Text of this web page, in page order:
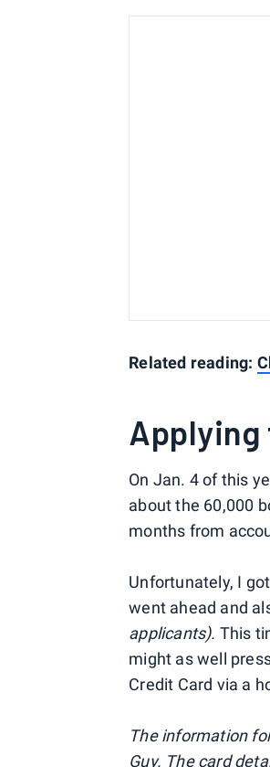
Related reading:
Applying
On Jan. 4 of this
about the 60,000
months from
Unfortunately, I
went ahead and
applicants). This
might as well
Credit Card via a
The information
Guy. The card